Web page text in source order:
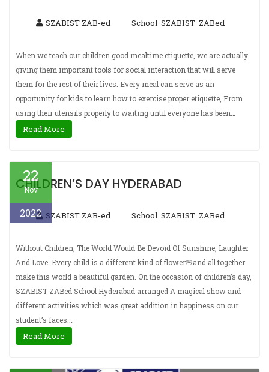
SZABIST ZAB-ed School SZABIST, ZABed
When we teach our children good mealtime etiquette, we are actually
giving them important tools for social interaction that will serve
them for the rest of their lives. Every meal can serve as an
opportunity for kids to learn how to exercise proper etiquette, From
using their utensils properly to waiting until everyone has been…
Read More
22
Nov
2022
CHILDREN’S DAY HYDERABAD
SZABIST ZAB-ed School SZABIST, ZABed
Without Children, The World Would Be Devoid Of Sunshine, Laughter
And Love. Every child is a different kind of flower🌸and all together
make this world a beautiful garden. On the occasion of children’s day,
SZABIST ZABed School Hyderabad arranged A magical show and
different activities which was great addition in happiness on our
student’s faces.…
Read More